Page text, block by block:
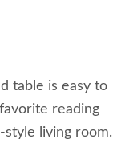
table is easy to
reading
living room.